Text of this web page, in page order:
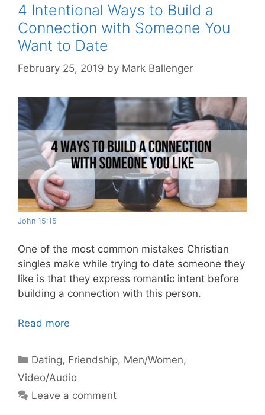
4 Intentional Ways to Build a
Connection with Someone You
Want to Date
February 25, 2019 by Mark Ballenger
John 15:15
One of the most common mistakes Christian
singles make while trying to date someone they
like is that they express romantic intent before
building a connection with this person.
Read more
Categories
Dating, Friendship, Men/Women,
Video/Audio
Leave a comment